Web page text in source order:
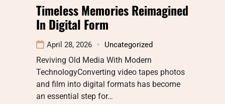
Timeless Memories Reimagined
In Digital Form
April 28, 2026 Uncategorized
Reviving Old Media With Modern
TechnologyConverting video tapes photos
and film into digital formats has become
an essential step for…